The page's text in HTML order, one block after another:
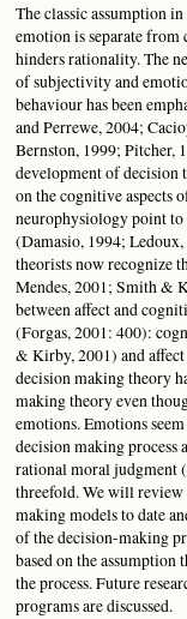
The classic assumption
emotion is separate
hinders rationality. The
of subjectivity and
behaviour has been
and Perrewe, 2004;
Bernston, 1999; Pitcher,
development of decision
on the cognitive aspects
neurophysiology point
(Damasio, 1994;
theorists now recognize
Mendes, 2001; Smith &
between affect and
(Forgas, 2001: 400):
& Kirby, 2001) and
decision making theory
making theory even
emotions. Emotions
decision making process
rational moral judgment
threefold. We will review
making models to date
of the decision-making
based on the
the process. Future
programs are discussed.